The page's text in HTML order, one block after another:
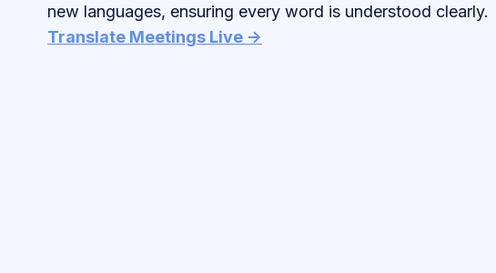
new languages, ensuring every word is understood clearly.
Translate Meetings Live ->